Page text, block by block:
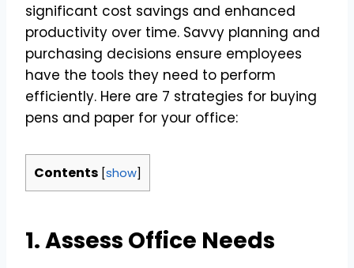
significant cost savings and enhanced
productivity over time. Savvy planning and
purchasing decisions ensure employees
have the tools they need to perform
efficiently. Here are 7 strategies for buying
pens and paper for your office:
Contents [show]
1. Assess Office Needs